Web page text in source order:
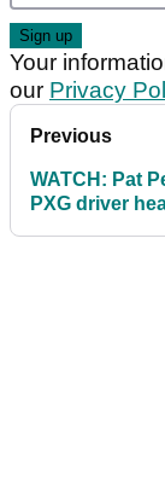
Your
our Privacy
Previous
WATCH: Pat
PXG driver